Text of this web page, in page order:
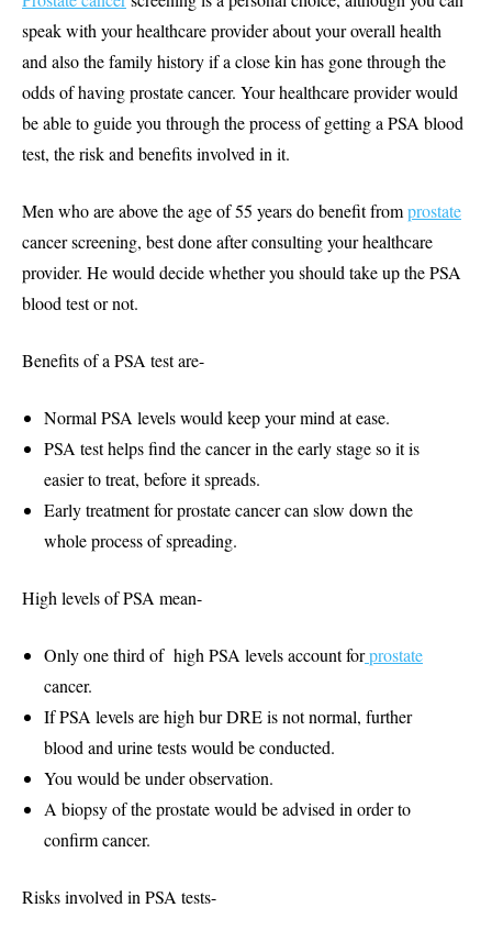
speak with your healthcare provider about your overall health
and also the family history if a close kin has gone through the
odds of having prostate cancer. Your healthcare provider would
be able to guide you through the process of getting a PSA blood
test, the risk and benefits involved in it.
Men who are above the age of 55 years do benefit fromprostate
cancer screening, best done after consulting your healthcare
provider. He would decide whether you should take up the PSA
blood test or not.
Benefits of a PSA test are-
Normal PSA levels would keep your mind at ease.
PSA test helps find the cancer in the early stage so it is
easier to treat, before it spreads.
Early treatment for prostate cancer can slow down the
whole process of spreading.
High levels of PSA mean-
Only one third of high PSA levels account forprostate
cancer.
If PSA levels are high bur DRE is not normal, further
blood and urine tests would be conducted.
You would be under observation.
A biopsy of the prostate would be advised in order to
confirm cancer.
Risks involved in PSA tests-